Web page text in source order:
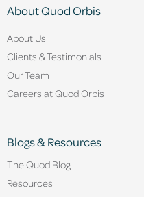
About Quod Orbis
About Us
Clients & Testimonials
Our Team
Careers at Quod Orbis
Blogs & Resources
The Quod Blog
Resources